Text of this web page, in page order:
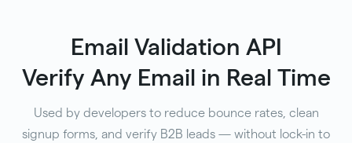
Email Validation API
Verify Any Email in Real Time
Used by developers to reduce bounce rates, clean
signup forms, and verify B2B leads — without lock-in to